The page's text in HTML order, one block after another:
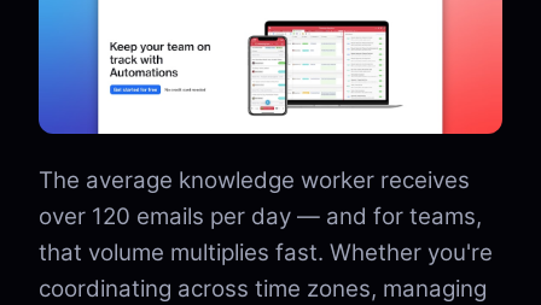
The average knowledge worker receives
over 120 emails per day — and for teams,
that volume multiplies fast. Whether you're
coordinating across time zones, managing